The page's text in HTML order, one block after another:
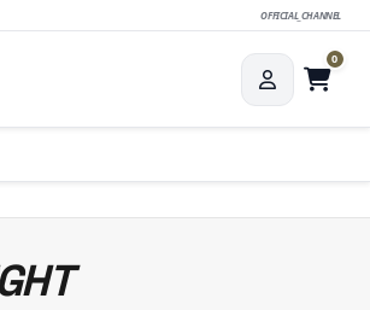
OFFICIAL_CHANNEL
0